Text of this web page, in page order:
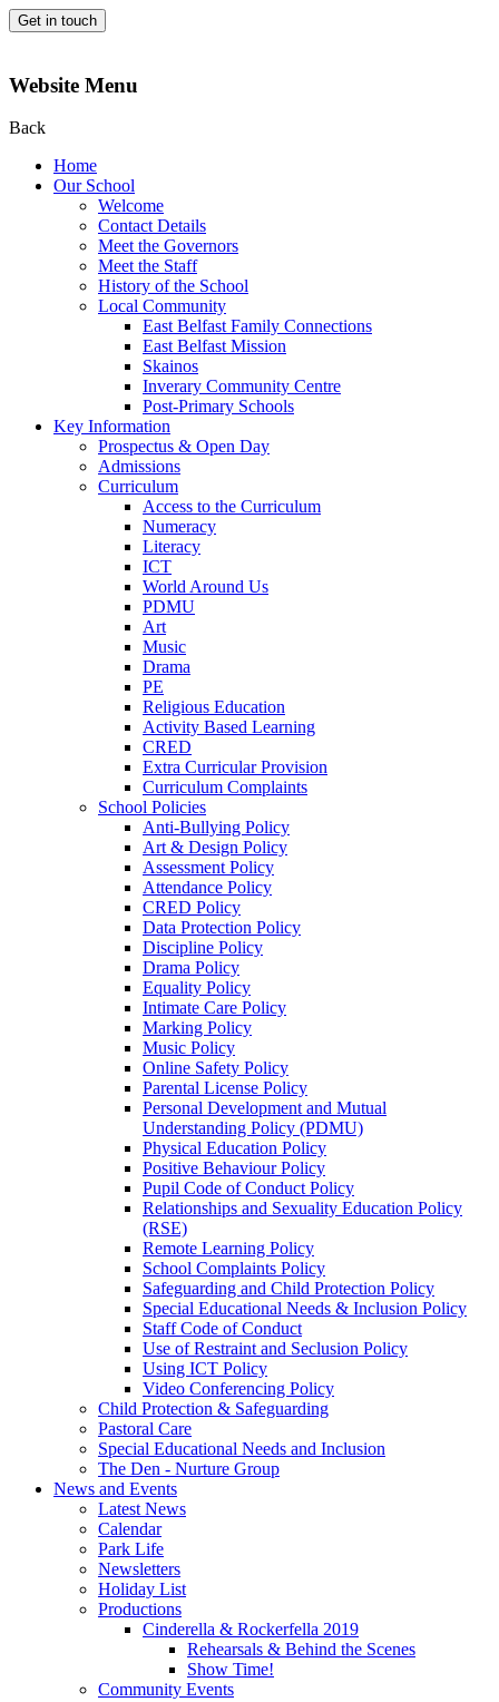
Get in touch
Website Menu
Back
Home
Our School
Welcome
Contact Details
Meet the Governors
Meet the Staff
History of the School
Local Community
East Belfast Family Connections
East Belfast Mission
Skainos
Inverary Community Centre
Post-Primary Schools
Key Information
Prospectus & Open Day
Admissions
Curriculum
Access to the Curriculum
Numeracy
Literacy
ICT
World Around Us
PDMU
Art
Music
Drama
PE
Religious Education
Activity Based Learning
CRED
Extra Curricular Provision
Curriculum Complaints
School Policies
Anti-Bullying Policy
Art & Design Policy
Assessment Policy
Attendance Policy
CRED Policy
Data Protection Policy
Discipline Policy
Drama Policy
Equality Policy
Intimate Care Policy
Marking Policy
Music Policy
Online Safety Policy
Parental License Policy
Personal Development and Mutual
Understanding Policy (PDMU)
Physical Education Policy
Positive Behaviour Policy
Pupil Code of Conduct Policy
Relationships and Sexuality Education Policy
(RSE)
Remote Learning Policy
School Complaints Policy
Safeguarding and Child Protection Policy
Special Educational Needs & Inclusion Policy
Staff Code of Conduct
Use of Restraint and Seclusion Policy
Using ICT Policy
Video Conferencing Policy
Child Protection & Safeguarding
Pastoral Care
Special Educational Needs and Inclusion
The Den - Nurture Group
News and Events
Latest News
Calendar
Park Life
Newsletters
Holiday List
Productions
Cinderella & Rockerfella 2019
Rehearsals & Behind the Scenes
Show Time!
Community Events